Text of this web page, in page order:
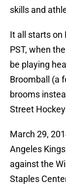
skills and
It all starts on
PST, when
be playing
Broomball (a
brooms
Street
March 29,
Angeles
against the
Staples